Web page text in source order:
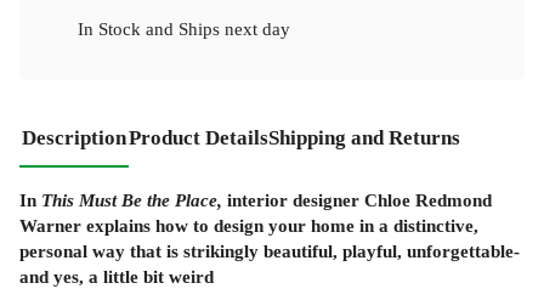
In Stock and Ships next day
DescriptionProduct DetailsShipping and Returns
In This Must Be the Place, interior designer Chloe Redmond
Warner explains how to design your home in a distinctive,
personal way that is strikingly beautiful, playful, unforgettable-
and yes, a little bit weird